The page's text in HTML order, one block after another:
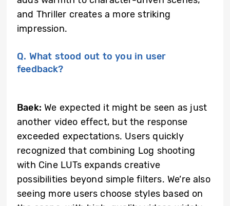
and Thriller creates a more striking
impression.
Q. What stood out to you in user
feedback?
Baek: We expected it might be seen as just
another video effect, but the response
exceeded expectations. Users quickly
recognized that combining Log shooting
with Cine LUTs expands creative
possibilities beyond simple filters. We’re also
seeing more users choose styles based on